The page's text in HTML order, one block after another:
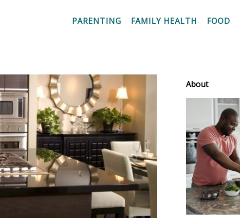
PARENTING FAMILY HEALTH FOOD
About